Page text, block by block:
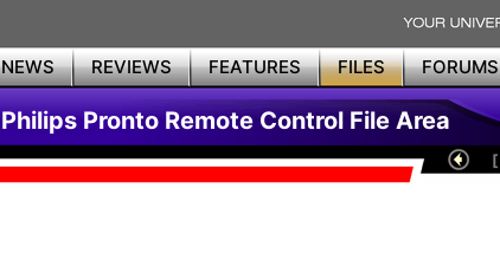
NEWS REVIEWS FEATURES FILES FORUMS
Philips Pronto Remote Control File Area
[